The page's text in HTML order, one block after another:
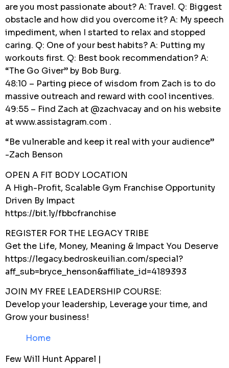
are you most passionate about? A: Travel. Q: Biggest
obstacle and how did you overcome it? A: My speech
impediment, when I started to relax and stopped
caring. Q: One of your best habits? A: Putting my
workouts first. Q: Best book recommendation? A:
“The Go Giver” by Bob Burg.
48:10 – Parting piece of wisdom from Zach is to do
massive outreach and reward with cool incentives.
49:55 – Find Zach at @zachvacay and on his website
at www.assistagram.com .
“Be vulnerable and keep it real with your audience”
-Zach Benson
OPEN A FIT BODY LOCATION
A High-Profit, Scalable Gym Franchise Opportunity
Driven By Impact
https://bit.ly/fbbcfranchise
REGISTER FOR THE LEGACY TRIBE
Get the Life, Money, Meaning & Impact You Deserve
https://legacy.bedroskeuilian.com/special?
aff_sub=bryce_henson&affiliate_id=4189393
JOIN MY FREE LEADERSHIP COURSE:
Develop your leadership, Leverage your time, and
Grow your business!
Home
Few Will Hunt Apparel |